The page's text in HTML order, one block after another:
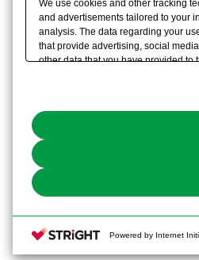
We use cookies and other tracking
and advertisements tailored to your
analysis. The data regarding your
that provide advertising, social
other data that you have provided to
the use of all Cookies except for
You can change your consent or
Powered by Internet